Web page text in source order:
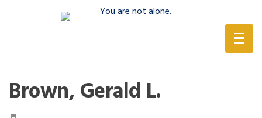
Brown, Gerald L.